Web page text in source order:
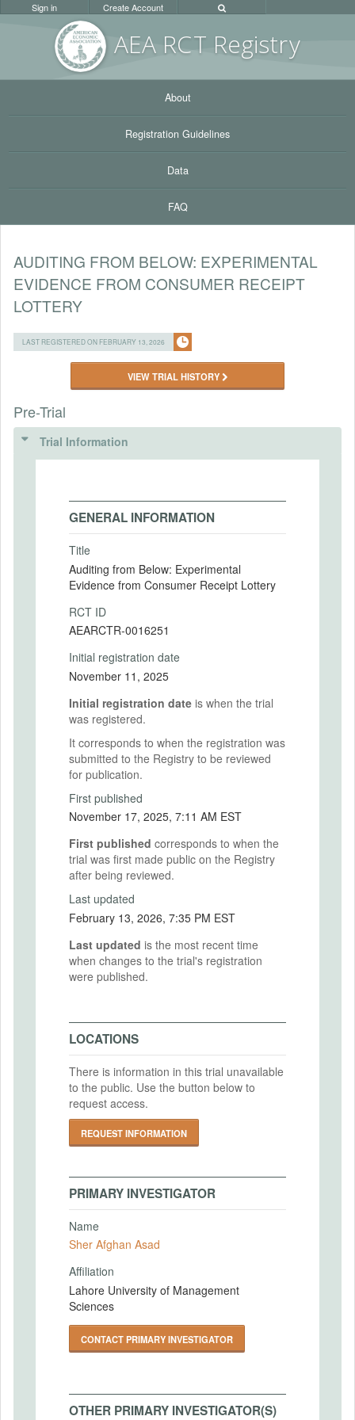
AEA RCT Registry
Sign in Create Account
About
Registration Guidelines
Data
FAQ
AUDITING FROM BELOW: EXPERIMENTAL
EVIDENCE FROM CONSUMER RECEIPT
LOTTERY
LAST REGISTERED ON FEBRUARY 13, 2026
VIEW TRIAL HISTORY
Pre-Trial
Trial Information
GENERAL INFORMATION
Title
Auditing from Below: Experimental
Evidence from Consumer Receipt Lottery
RCT ID
AEARCTR-0016251
Initial registration date
November 11, 2025
Initial registration date is when the trial
was registered.
It corresponds to when the registration was
submitted to the Registry to be reviewed
for publication.
First published
November 17, 2025, 7:11 AM EST
First published corresponds to when the
trial was first made public on the Registry
after being reviewed.
Last updated
February 13, 2026, 7:35 PM EST
Last updated is the most recent time
when changes to the trial's registration
were published.
LOCATIONS
There is information in this trial unavailable
to the public. Use the button below to
request access.
REQUEST INFORMATION
PRIMARY INVESTIGATOR
Name
Sher Afghan Asad
Affiliation
Lahore University of Management
Sciences
CONTACT PRIMARY INVESTIGATOR
OTHER PRIMARY INVESTIGATOR(S)